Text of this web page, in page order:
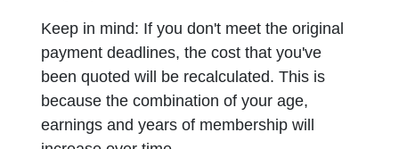
Keep in mind: If you don't meet the original
payment deadlines, the cost that you've
been quoted will be recalculated. This is
because the combination of your age,
earnings and years of membership will